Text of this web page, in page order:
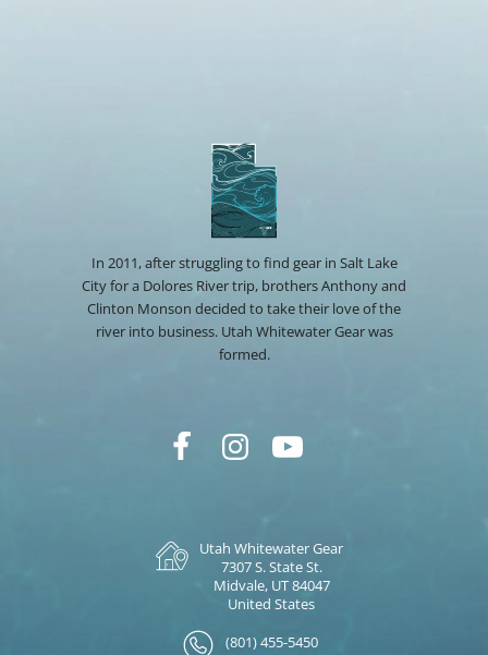
In 2011, after struggling to find gear in Salt Lake
City for a Dolores River trip, brothers Anthony and
Clinton Monson decided to take their love of the
river into business. Utah Whitewater Gear was
formed.
Utah Whitewater Gear
7307 S. State St.
Midvale, UT 84047
United States
(801) 455-5450